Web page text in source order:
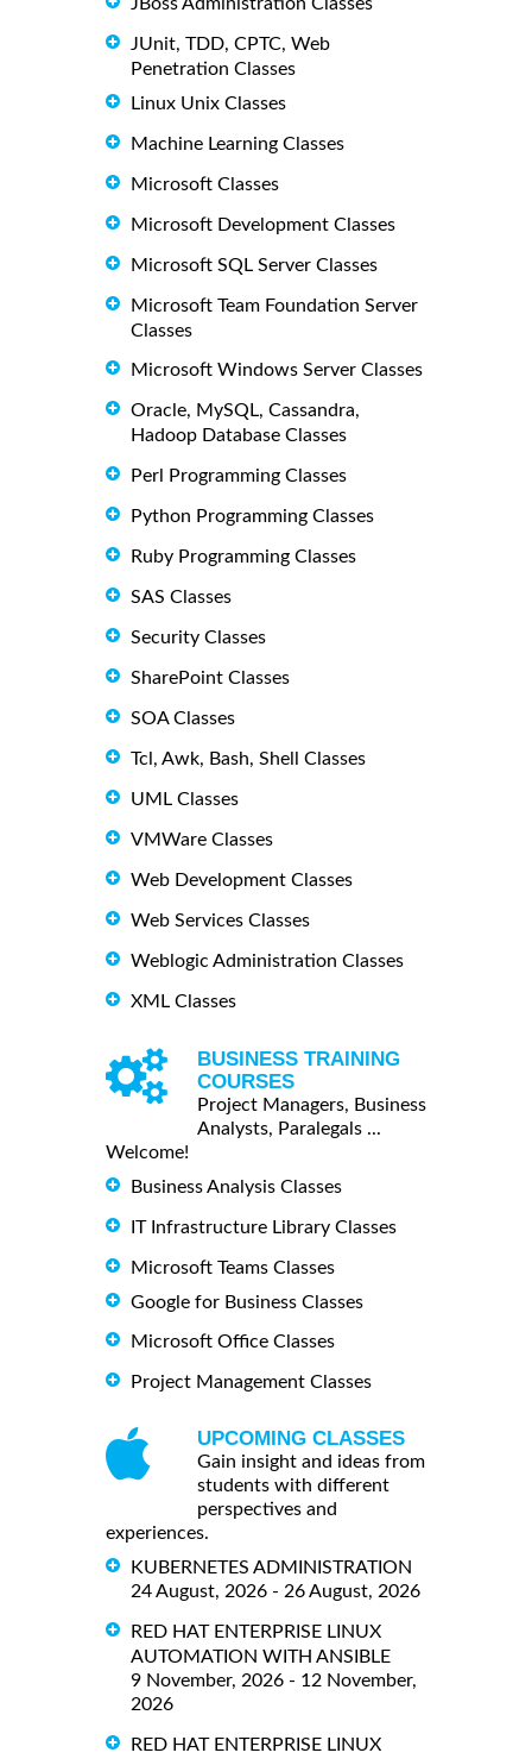
JUnit, TDD, CPTC, Web
Penetration Classes
Linux Unix Classes
Machine Learning Classes
Microsoft Classes
Microsoft Development Classes
Microsoft SQL Server Classes
Microsoft Team Foundation Server
Classes
Microsoft Windows Server Classes
Oracle, MySQL, Cassandra,
Hadoop Database Classes
Perl Programming Classes
Python Programming Classes
Ruby Programming Classes
SAS Classes
Security Classes
SharePoint Classes
SOA Classes
Tcl, Awk, Bash, Shell Classes
UML Classes
VMWare Classes
Web Development Classes
Web Services Classes
Weblogic Administration Classes
XML Classes
BUSINESS TRAINING
COURSES
Project Managers, Business
Analysts, Paralegals ...
Welcome!
Business Analysis Classes
IT Infrastructure Library Classes
Microsoft Teams Classes
Google for Business Classes
Microsoft Office Classes
Project Management Classes
UPCOMING CLASSES
Gain insight and ideas from
students with different
perspectives and
experiences.
KUBERNETES ADMINISTRATION
24 August, 2026 - 26 August, 2026
RED HAT ENTERPRISE LINUX
AUTOMATION WITH ANSIBLE
9 November, 2026 - 12 November,
2026
RED HAT ENTERPRISE LINUX